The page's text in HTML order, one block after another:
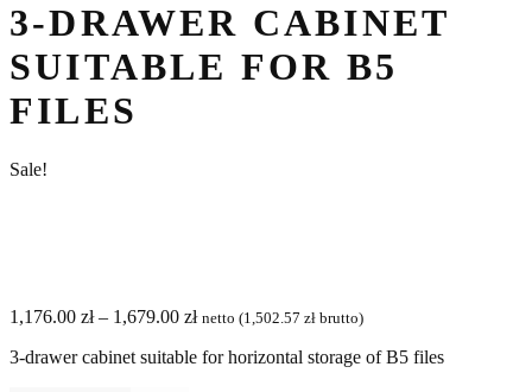
3-DRAWER CABINET
SUITABLE FOR B5
FILES
Sale!
1,176.00 zł – 1,679.00 złPrice
1,176.00 zł
netto (1,502.57 zł brutto)
3-drawer cabinet suitable for horizontal storage of B5 files